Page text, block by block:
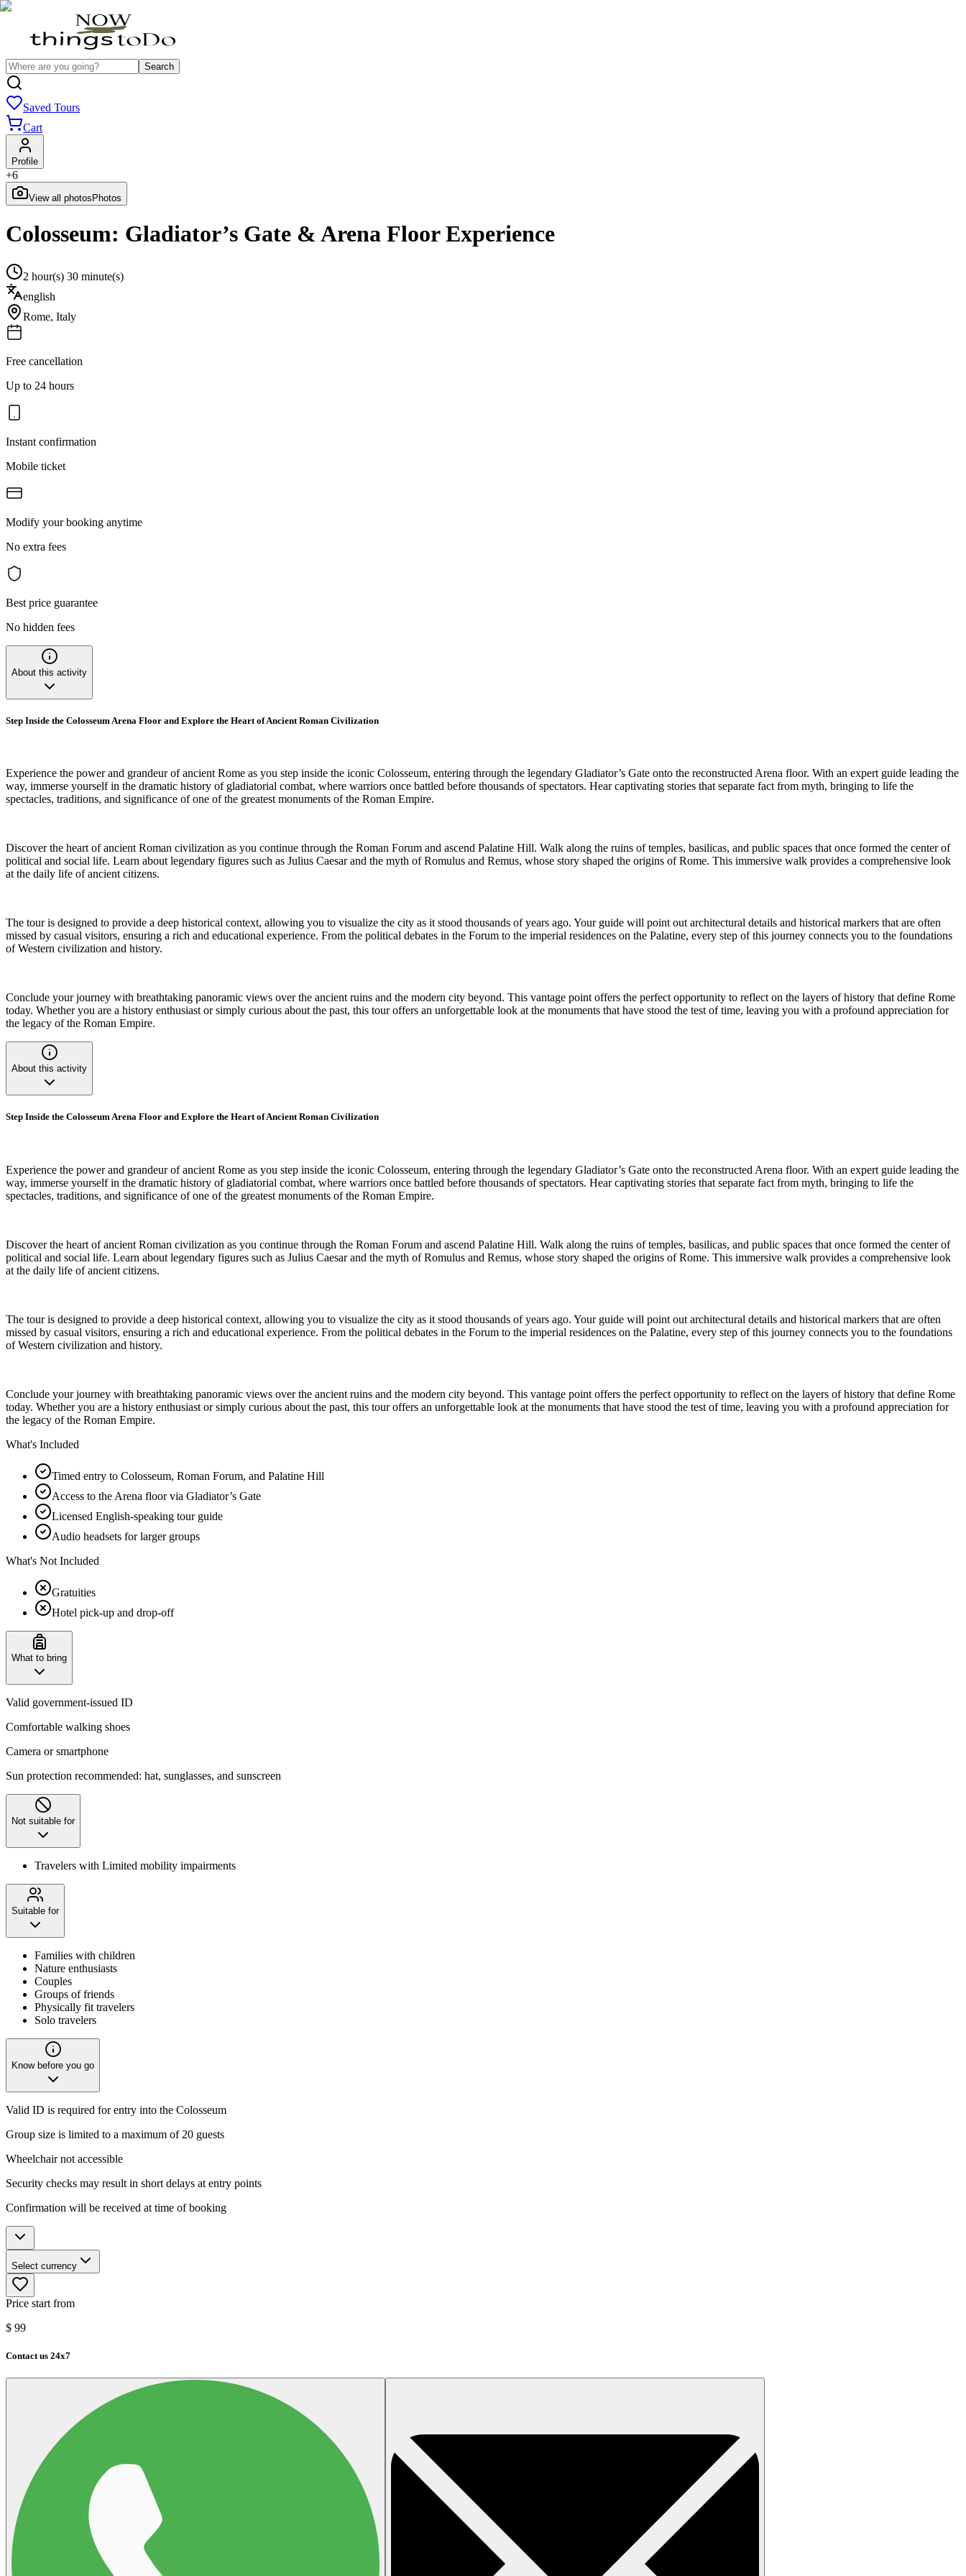
Search
Saved Tours
Cart
Profile
+6
View all photos Photos
Colosseum: Gladiator’s Gate & Arena Floor Experience
2 hour(s) 30 minute(s)
english
Rome, Italy
Free cancellation
Up to 24 hours
Instant confirmation
Mobile ticket
Modify your booking anytime
No extra fees
Best price guarantee
No hidden fees
About this activity
Step Inside the Colosseum Arena Floor and Explore the Heart of Ancient Roman Civilization
Experience the power and grandeur of ancient Rome as you step inside the iconic Colosseum, entering through the legendary Gladiator’s Gate onto the reconstructed Arena floor. With an expert guide leading the
way, immerse yourself in the dramatic history of gladiatorial combat, where warriors once battled before thousands of spectators. Hear captivating stories that separate fact from myth, bringing to life the
spectacles, traditions, and significance of one of the greatest monuments of the Roman Empire.
Discover the heart of ancient Roman civilization as you continue through the Roman Forum and ascend Palatine Hill. Walk along the ruins of temples, basilicas, and public spaces that once formed the center of
political and social life. Learn about legendary figures such as Julius Caesar and the myth of Romulus and Remus, whose story shaped the origins of Rome. This immersive walk provides a comprehensive look
at the daily life of ancient citizens.
The tour is designed to provide a deep historical context, allowing you to visualize the city as it stood thousands of years ago. Your guide will point out architectural details and historical markers that are often
missed by casual visitors, ensuring a rich and educational experience. From the political debates in the Forum to the imperial residences on the Palatine, every step of this journey connects you to the foundations
of Western civilization and history.
Conclude your journey with breathtaking panoramic views over the ancient ruins and the modern city beyond. This vantage point offers the perfect opportunity to reflect on the layers of history that define Rome
today. Whether you are a history enthusiast or simply curious about the past, this tour offers an unforgettable look at the monuments that have stood the test of time, leaving you with a profound appreciation for
the legacy of the Roman Empire.
About this activity
Step Inside the Colosseum Arena Floor and Explore the Heart of Ancient Roman Civilization
Experience the power and grandeur of ancient Rome as you step inside the iconic Colosseum, entering through the legendary Gladiator’s Gate onto the reconstructed Arena floor. With an expert guide leading the
way, immerse yourself in the dramatic history of gladiatorial combat, where warriors once battled before thousands of spectators. Hear captivating stories that separate fact from myth, bringing to life the
spectacles, traditions, and significance of one of the greatest monuments of the Roman Empire.
Discover the heart of ancient Roman civilization as you continue through the Roman Forum and ascend Palatine Hill. Walk along the ruins of temples, basilicas, and public spaces that once formed the center of
political and social life. Learn about legendary figures such as Julius Caesar and the myth of Romulus and Remus, whose story shaped the origins of Rome. This immersive walk provides a comprehensive look
at the daily life of ancient citizens.
The tour is designed to provide a deep historical context, allowing you to visualize the city as it stood thousands of years ago. Your guide will point out architectural details and historical markers that are often
missed by casual visitors, ensuring a rich and educational experience. From the political debates in the Forum to the imperial residences on the Palatine, every step of this journey connects you to the foundations
of Western civilization and history.
Conclude your journey with breathtaking panoramic views over the ancient ruins and the modern city beyond. This vantage point offers the perfect opportunity to reflect on the layers of history that define Rome
today. Whether you are a history enthusiast or simply curious about the past, this tour offers an unforgettable look at the monuments that have stood the test of time, leaving you with a profound appreciation for
the legacy of the Roman Empire.
What's Included
Timed entry to Colosseum, Roman Forum, and Palatine Hill
Access to the Arena floor via Gladiator’s Gate
Licensed English-speaking tour guide
Audio headsets for larger groups
What's Not Included
Gratuities
Hotel pick-up and drop-off
What to bring
Valid government-issued ID
Comfortable walking shoes
Camera or smartphone
Sun protection recommended: hat, sunglasses, and sunscreen
Not suitable for
Travelers with Limited mobility impairments
Suitable for
Families with children
Nature enthusiasts
Couples
Groups of friends
Physically fit travelers
Solo travelers
Know before you go
Valid ID is required for entry into the Colosseum
Group size is limited to a maximum of 20 guests
Wheelchair not accessible
Security checks may result in short delays at entry points
Confirmation will be received at time of booking
Select currency
Price start from
$ 99
Contact us 24x7